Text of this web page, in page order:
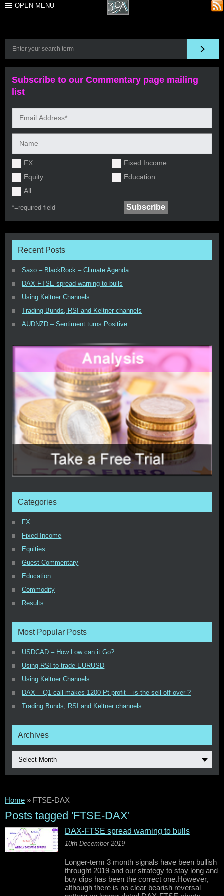
OPEN MENU
Subscribe to our Commentary page mailing
list
FX
Fixed Income
Equity
Education
All
*=required field
Recent Posts
Saxo – BlackRock – Climate Agenda
DAX-FTSE spread warning to bulls
Using Keltner Channels
Trading Bunds, RSI and Keltner channels
AUDNZD – Sentiment turns Positive
Categories
FX
Fixed Income
Equities
Guest Commentary
Education
Commodity
Results
Most Popular Posts
USDCAD – How Low can it Go?
Using RSI to trade EURUSD
Using Keltner Channels
DAX – Q1 call makes 1200 Pt profit – is the sell-off over ?
Trading Bunds, RSI and Keltner channels
Archives
Select Month
Home » FTSE-DAX
Posts tagged 'FTSE-DAX'
DAX-FTSE spread warning to bulls
10th December 2019
Longer-term 3 month signals have been bullish
throught 2019 and our strategy to stay long and
buy dips has been the correct one.However,
although there is no clear bearish reversal